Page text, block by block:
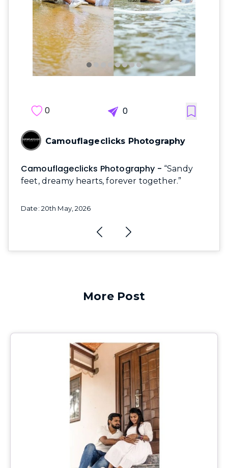
0 0
Camouflageclicks Photography
Camouflageclicks Photography - “Sandy
feet, dreamy hearts, forever together.”
Date: 20th May, 2026
More Post